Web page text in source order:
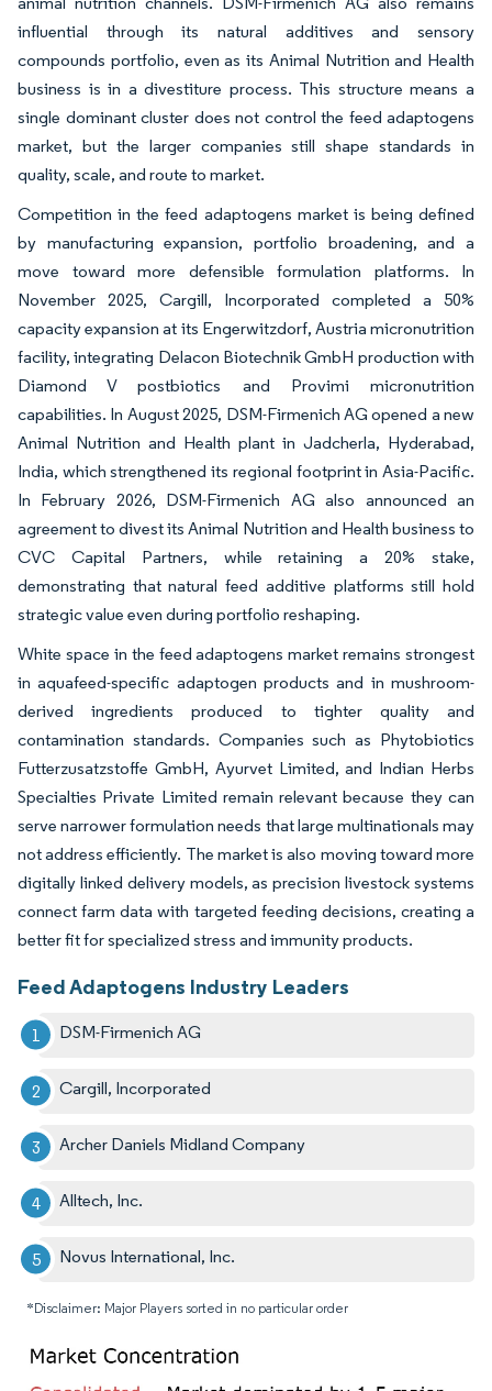
influential through its natural additives and sensory
compounds portfolio, even as its Animal Nutrition and Health
business is in a divestiture process. This structure means a
single dominant cluster does not control the feed adaptogens
market, but the larger companies still shape standards in
quality, scale, and route to market.
Competition in the feed adaptogens market is being defined
by manufacturing expansion, portfolio broadening, and a
move toward more defensible formulation platforms. In
November 2025, Cargill, Incorporated completed a 50%
capacity expansion at its Engerwitzdorf, Austria micronutrition
facility, integrating Delacon Biotechnik GmbH production with
Diamond V postbiotics and Provimi micronutrition
capabilities. In August 2025, DSM-Firmenich AG opened a new
Animal Nutrition and Health plant in Jadcherla, Hyderabad,
India, which strengthened its regional footprint in Asia-Pacific.
In February 2026, DSM-Firmenich AG also announced an
agreement to divest its Animal Nutrition and Health business to
CVC Capital Partners, while retaining a 20% stake,
demonstrating that natural feed additive platforms still hold
strategic value even during portfolio reshaping.
White space in the feed adaptogens market remains strongest
in aquafeed-specific adaptogen products and in mushroom-
derived ingredients produced to tighter quality and
contamination standards. Companies such as Phytobiotics
Futterzusatzstoffe GmbH, Ayurvet Limited, and Indian Herbs
Specialties Private Limited remain relevant because they can
serve narrower formulation needs that large multinationals may
not address efficiently. The market is also moving toward more
digitally linked delivery models, as precision livestock systems
connect farm data with targeted feeding decisions, creating a
better fit for specialized stress and immunity products.
Feed Adaptogens Industry Leaders
DSM-Firmenich AG
Cargill, Incorporated
Archer Daniels Midland Company
Alltech, Inc.
Novus International, Inc.
*Disclaimer: Major Players sorted in no particular order